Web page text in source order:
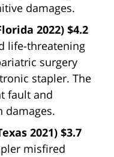
damages.
2022) $4.2
life-threatening
surgery
stapler. The
fault and
damages.
2021) $3.7
misfired